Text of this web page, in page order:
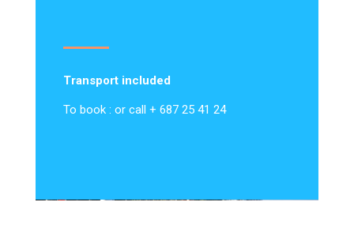
Transport included
To book : or call + 687 25 41 24